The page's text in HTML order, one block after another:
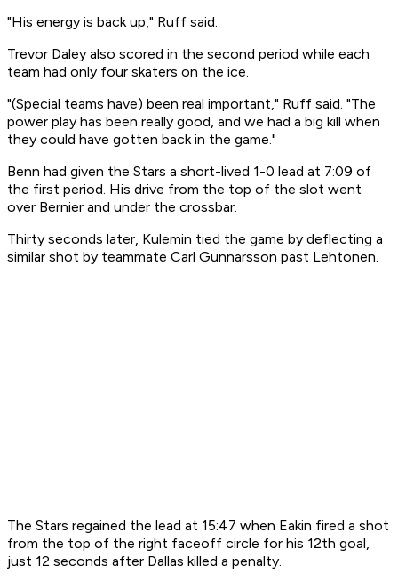
"His energy is back up," Ruff said.
Trevor Daley also scored in the second period while each
team had only four skaters on the ice.
"(Special teams have) been real important," Ruff said. "The
power play has been really good, and we had a big kill when
they could have gotten back in the game."
Benn had given the Stars a short-lived 1-0 lead at 7:09 of
the first period. His drive from the top of the slot went
over Bernier and under the crossbar.
Thirty seconds later, Kulemin tied the game by deflecting a
similar shot by teammate Carl Gunnarsson past Lehtonen.
The Stars regained the lead at 15:47 when Eakin fired a shot
from the top of the right faceoff circle for his 12th goal,
just 12 seconds after Dallas killed a penalty.